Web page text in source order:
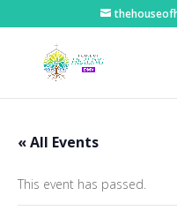
« All Events
This event has passed.